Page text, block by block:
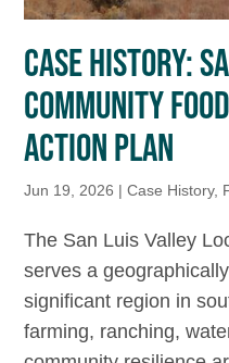
CASE HISTORY:
COMMUNITY
ACTION PLAN
Jun 19, 2026 |Case History,
The San Luis Valley
serves a
significant region in
farming, ranching,